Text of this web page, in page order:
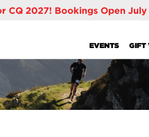
CQ 2027! Bookings Open July
EVENTS GIFT